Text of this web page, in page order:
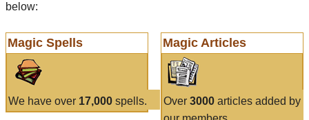
below:
Magic Spells
We have over 17,000 spells.
Magic Articles
Over 3000articles added by